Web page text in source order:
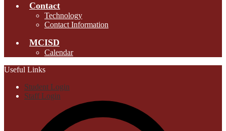
Contact
Technology
Contact Information
MCISD
Calendar
Useful Links
Student Login
Staff Login